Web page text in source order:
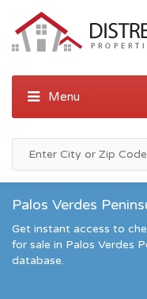
Palos Verdes
Get instant access to
for sale in Palos Verdes
database.